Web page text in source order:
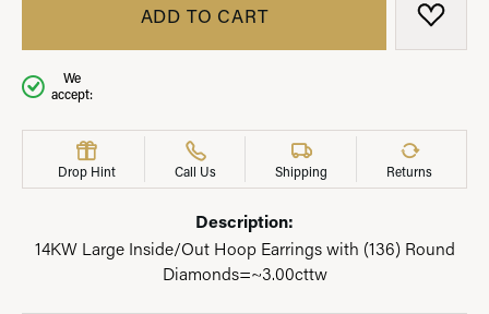
ADD TO CART ADD
We
accept:
Drop Hint Call Us Shipping Returns
Description:
14KW Large Inside/Out Hoop Earrings with (136) Round
Diamonds=~3.00cttw